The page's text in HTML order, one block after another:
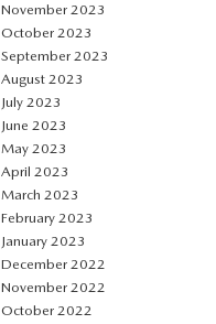
November 2023
October 2023
September 2023
August 2023
July 2023
June 2023
May 2023
April 2023
March 2023
February 2023
January 2023
December 2022
November 2022
October 2022